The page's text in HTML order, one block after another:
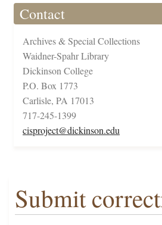
Contact
Archives & Special Collections
Waidner-Spahr Library
Dickinson College
P.O. Box 1773
Carlisle, PA 17013
717-245-1399
cisproject@dickinson.edu
Submit